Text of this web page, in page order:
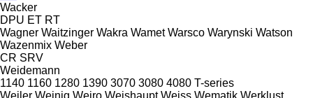
Wacker
DPU ET RT
Wagner Waitzinger Wakra Wamet Warsco Warynski Watson
Wazenmix Weber
CR SRV
Weidemann
1140 1160 1280 1390 3070 3080 4080 T-series
Weiler Weinig Weiro Weishaupt Weiss Wematik Werklust